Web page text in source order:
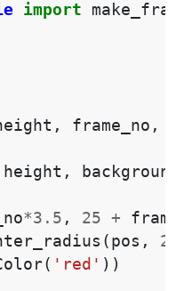
import
, frame_no ,
height ,
*3.5 , 25 +
( pos ,
( 'red' ))